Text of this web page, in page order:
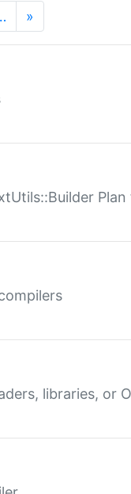
»
libraries, or